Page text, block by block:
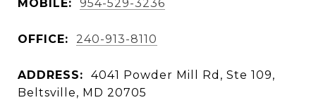
MOBILE: 954-529-3236
OFFICE: 240-913-8110
ADDRESS:
4041 Powder Mill Rd, Ste 109,
Beltsville, MD 20705